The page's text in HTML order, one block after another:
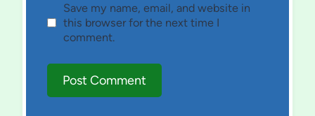
Save my name, email, and website in
this browser for the next time I
comment.